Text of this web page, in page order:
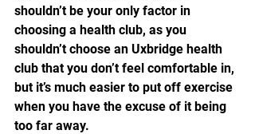
shouldn’t be your only factor in
choosing a health club, as you
shouldn’t choose an Uxbridge health
club that you don’t feel comfortable in,
but it’s much easier to put off exercise
when you have the excuse of it being
too far away.